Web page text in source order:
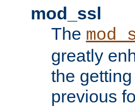
mod_ssl
The
greatly
the
previous